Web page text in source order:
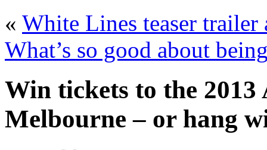
« White Lines teaser trailer
What’s so good about
Win tickets to the
Melbourne – or hang